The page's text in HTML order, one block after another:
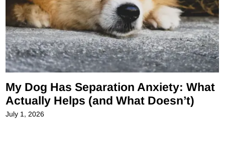
My Dog Has Separation Anxiety: What
Actually Helps (and What Doesn’t)
July 1, 2026